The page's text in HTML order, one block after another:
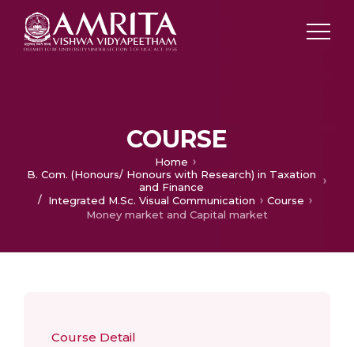
COURSE
Home
B. Com. (Honours/ Honours with Research) in Taxation
and Finance
/ Integrated M.Sc. Visual Communication
Course
Money market and Capital market
Course Detail